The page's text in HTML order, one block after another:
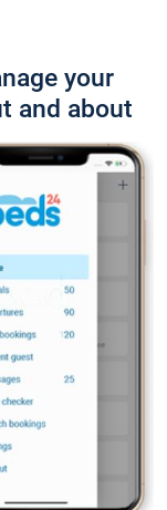
your
and about